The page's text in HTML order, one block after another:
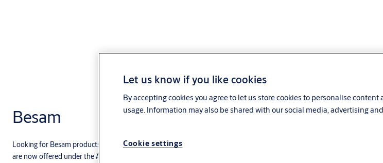
Besam
Looking for Besam products and services? You’ve come to the right place! For automatic pedestrian entrances, all the
are now offered under the ASSA ABLOY brand. This includes a range of solutions such as sliding doors, swing doors, and
Let us know if you like cookies
By accepting cookies you agree to let us store cookies to personalise
usage. Information may also be shared with our social media, advertising
Cookie settings